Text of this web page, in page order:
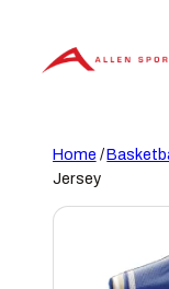
content
Home /
Jersey